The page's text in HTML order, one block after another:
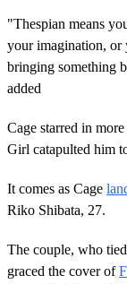
"Thespian means
your imagination, or
bringing something
added
Cage starred in
Girl catapulted him
It comes as Cage
Riko Shibata, 27.
The couple, who
graced the cover of